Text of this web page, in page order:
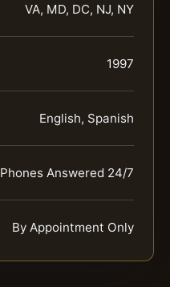
VA, MD, DC, NJ, NY
1997
English, Spanish
Phones Answered 24/7
By Appointment Only